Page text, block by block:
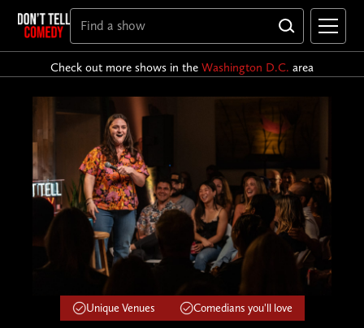
Check out more shows in the Washington D.C. area
Unique Venues Comedians you'll love